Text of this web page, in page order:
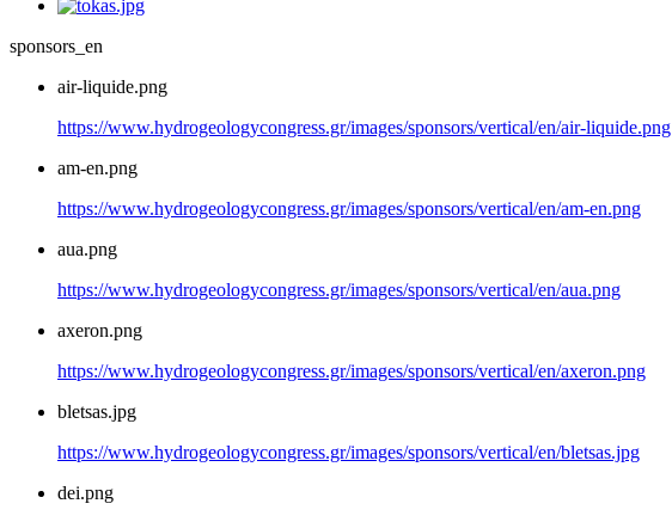
sponsors_en
air-liquide.png
https://www.hydrogeologycongress.gr/images/sponsors/vertical/en/air-liquide.png
am-en.png
https://www.hydrogeologycongress.gr/images/sponsors/vertical/en/am-en.png
aua.png
https://www.hydrogeologycongress.gr/images/sponsors/vertical/en/aua.png
axeron.png
https://www.hydrogeologycongress.gr/images/sponsors/vertical/en/axeron.png
bletsas.jpg
https://www.hydrogeologycongress.gr/images/sponsors/vertical/en/bletsas.jpg
dei.png